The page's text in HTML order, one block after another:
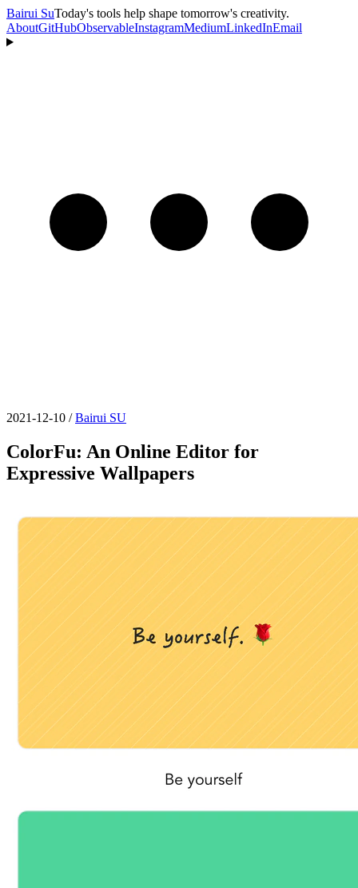
Bairui SuToday's tools help shape tomorrow's creativity.
AboutGitHubObservableInstagramMediumLinkedInEmail
2021-12-10 / Bairui SU
ColorFu: An Online Editor for
Expressive Wallpapers